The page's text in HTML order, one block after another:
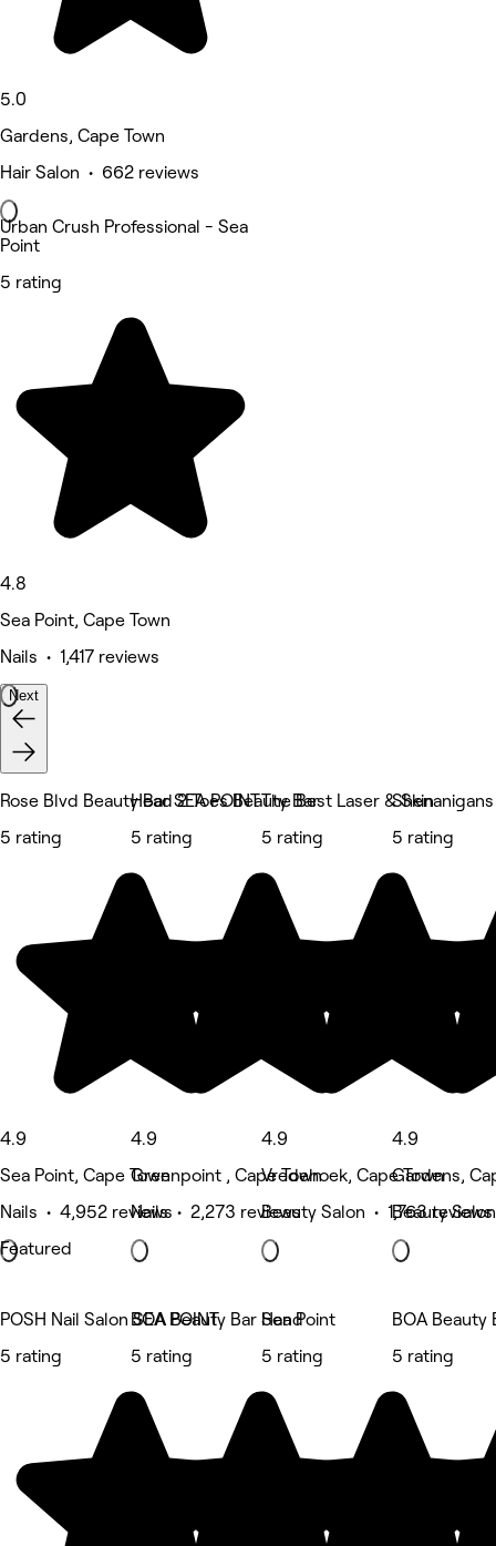
5.0
Gardens, Cape Town
Hair Salon • 662 reviews
Urban Crush Professional - Sea
Point
5 rating
4.8
Sea Point, Cape Town
Nails • 1,417 reviews
Next
Rose Blvd Beauty Bar SEA POINT
5 rating
4.9
Sea Point, Cape Town
Nails • 4,952 reviews
Featured
Head 2 Toes Beauty Bar
5 rating
4.9
Greenpoint , Cape Town
Nails • 2,273 reviews
The Best Laser & Skin
5 rating
4.9
Vredehoek, Cape Town
Beauty Salon • 1,763 reviews
5 rating
4.9
Gardens,
Beauty
POSH Nail Salon SEA POINT
5 rating
BOA Beauty Bar Sea Point
5 rating
Hand
5 rating
BOA
5 rating